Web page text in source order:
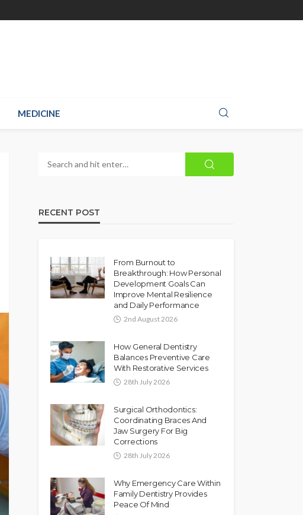
MEDICINE
RECENT POST
From Burnout to
Breakthrough: How Personal
Development Goals Can
Improve Mental Resilience
and Daily Performance
2nd August 2026
How General Dentistry
Balances Preventive Care
With Restorative Services
28th July 2026
Surgical Orthodontics:
Coordinating Braces And
Jaw Surgery For Big
Corrections
28th July 2026
Why Emergency Care Within
Family Dentistry Provides
Peace Of Mind